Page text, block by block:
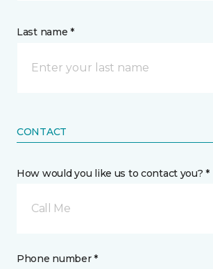
Last name *
CONTACT
How would you like us to contact you? *
Call Me
Phone number *